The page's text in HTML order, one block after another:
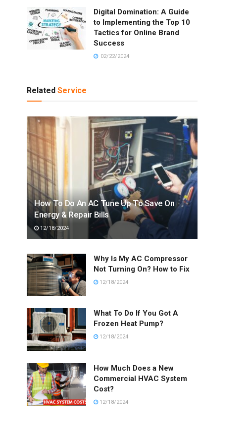
Digital Domination: A Guide
to Implementing the Top 10
Tactics for Online Brand
Success
02/22/2024
Related Service
How To Do An AC Tune Up To Save On
Energy & Repair Bills
12/18/2024
Why Is My AC Compressor
Not Turning On? How to Fix
12/18/2024
What To Do If You Got A
Frozen Heat Pump?
12/18/2024
How Much Does a New
Commercial HVAC System
Cost?
12/18/2024